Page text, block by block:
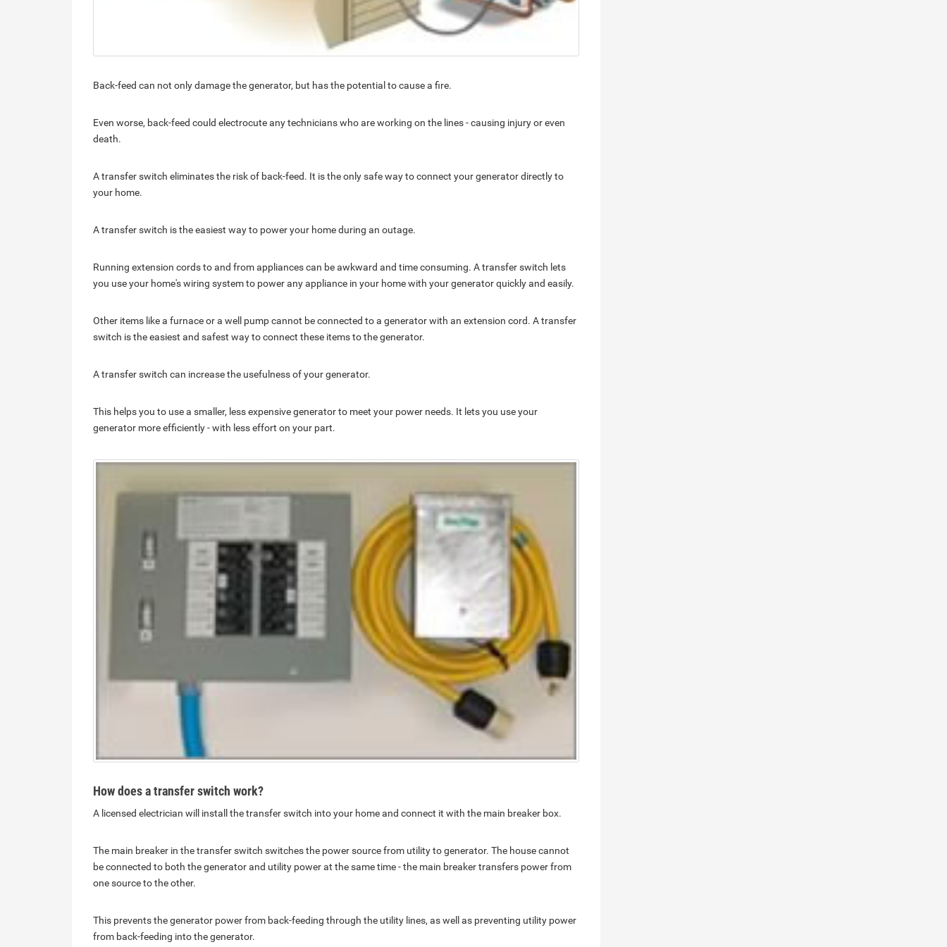
Back-feed can not only damage the generator, but has the potential to cause a fire.
Even worse, back-feed could electrocute any technicians who are working on the lines - causing injury or even
death.
A transfer switch eliminates the risk of back-feed. It is the only safe way to connect your generator directly to
your home.
A transfer switch is the easiest way to power your home during an outage.
Running extension cords to and from appliances can be awkward and time consuming. A transfer switch lets
you use your home's wiring system to power any appliance in your home with your generator quickly and easily.
Other items like a furnace or a well pump cannot be connected to a generator with an extension cord. A transfer
switch is the easiest and safest way to connect these items to the generator.
A transfer switch can increase the usefulness of your generator.
This helps you to use a smaller, less expensive generator to meet your power needs. It lets you use your
generator more efficiently - with less effort on your part.
How does a transfer switch work?
A licensed electrician will install the transfer switch into your home and connect it with the main breaker box.
The main breaker in the transfer switch switches the power source from utility to generator. The house cannot
be connected to both the generator and utility power at the same time - the main breaker transfers power from
one source to the other.
This prevents the generator power from back-feeding through the utility lines, as well as preventing utility power
from back-feeding into the generator.